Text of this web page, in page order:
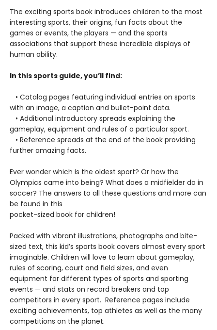
The exciting sports book introduces children to the most
interesting sports, their origins, fun facts about the
games or events, the players — and the sports
associations that support these incredible displays of
human ability.
In this sports guide, you’ll find:
• Catalog pages featuring individual entries on sports
with an image, a caption and bullet-point data.
• Additional introductory spreads explaining the
gameplay, equipment and rules of a particular sport.
• Reference spreads at the end of the book providing
further amazing facts.
Ever wonder which is the oldest sport? Or how the
Olympics came into being? What does a midfielder do in
soccer? The answers to all these questions and more can
be found in this
pocket-sized book for children!
Packed with vibrant illustrations, photographs and bite-
sized text, this kid’s sports book covers almost every sport
imaginable. Children will love to learn about gameplay,
rules of scoring, court and field sizes, and even
equipment for different types of sports and sporting
events — and stats on record breakers and top
competitors in every sport. Reference pages include
exciting achievements, top athletes as well as the many
competitions on the planet.